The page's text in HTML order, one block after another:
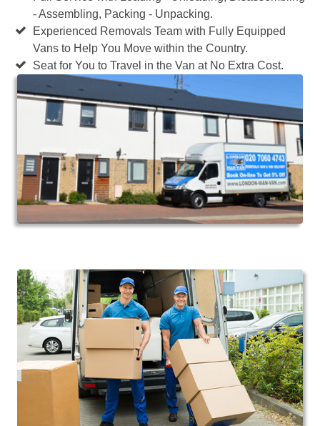
- Assembling, Packing - Unpacking.
Experienced Removals Team with Fully Equipped
Vans to Help You Move within the Country.
Seat for You to Travel in the Van at No Extra Cost.